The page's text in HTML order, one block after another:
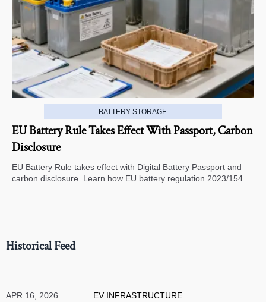
BATTERY STORAGE
EU Battery Rule Takes Effect With Passport, Carbon
Disclosure
EU Battery Rule takes effect with Digital Battery Passport and
carbon disclosure. Learn how EU battery regulation 2023/1542
Historical Feed
APR 16, 2026 EV INFRASTRUCTURE